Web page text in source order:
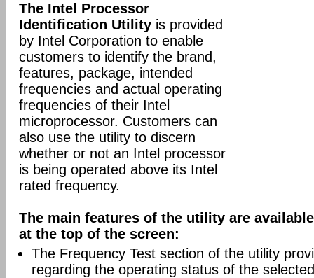
The Intel Processor
Identification Utility is provided
by Intel Corporation to enable
customers to identify the brand,
features, package, intended
frequencies and actual operating
frequencies of their Intel
microprocessor. Customers can
also use the utility to discern
whether or not an Intel processor
is being operated above its Intel
rated frequency.
The main features of the utility are
at the top of the screen:
The Frequency Test section of the utility
regarding the operating status of the